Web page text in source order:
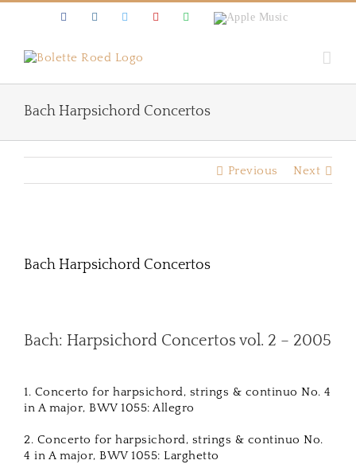
Skip
FacebookInstagramTwitter Youtube SpotifyApple
Music
Bach Harpsichord Concertos
Previous Next
Image
Bach Harpsichord Concertos
Bach: Harpsichord Concertos vol. 2 – 2005
1. Concerto for harpsichord, strings & continuo No. 4
in A major, BWV 1055: Allegro
2. Concerto for harpsichord, strings & continuo No.
4 in A major, BWV 1055: Larghetto